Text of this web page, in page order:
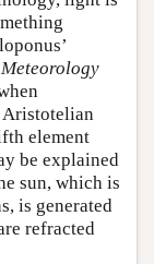
Meteorology
Aristotelian
element
be explained
sun, which is
is generated
refracted